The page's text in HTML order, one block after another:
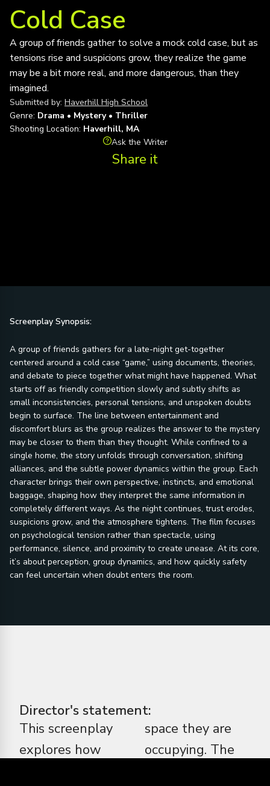
Cold Case
A group of friends gather to solve a mock cold case, but as
tensions rise and suspicions grow, they realize the game
may be a bit more real, and more dangerous, than they
imagined.
Submitted by: Haverhill High School
Genre: Drama • Mystery • Thriller
Shooting Location: Haverhill, MA
Ask the Writer
Share it
Screenplay Synopsis:
A group of friends gathers for a late-night get-together
centered around a cold case “game,” using documents, theories,
and debate to piece together what might have happened. What
starts off as friendly competition slowly and subtly shifts as
small inconsistencies, personal tensions, and unspoken doubts
begin to surface. The line between entertainment and
discomfort blurs as the group realizes the answer to the mystery
may be closer to them than they thought. While confined to a
single home, the story unfolds through conversation, shifting
alliances, and the subtle power dynamics within the group. Each
character brings their own perspective, instincts, and emotional
baggage, shaping how they interpret the same information in
completely different ways. As the night continues, trust erodes,
suspicions grow, and the atmosphere tightens. The film focuses
on psychological tension rather than spectacle, using
performance, silence, and proximity to create unease. At its core,
it’s about perception, group dynamics, and how quickly safety
can feel uncertain when doubt enters the room.
Director's statement:
This screenplay
explores how
space they are
occupying. The